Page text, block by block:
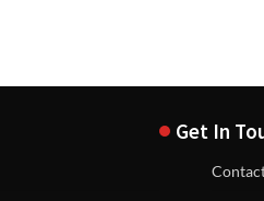
Get In